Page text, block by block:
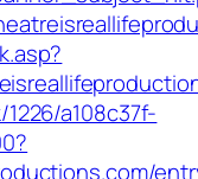
a108c37f-